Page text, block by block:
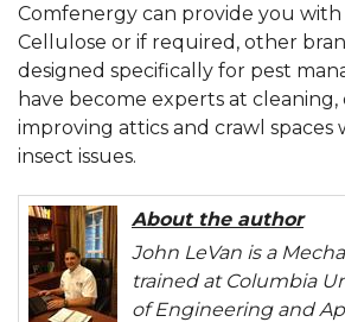
Comfenergy can provide you
Cellulose or if required, other
designed specifically for pest
have become experts at cleaning,
improving attics and crawl spaces
insect issues.
About the author
John LeVan is a
trained at Columbia
of Engineering and